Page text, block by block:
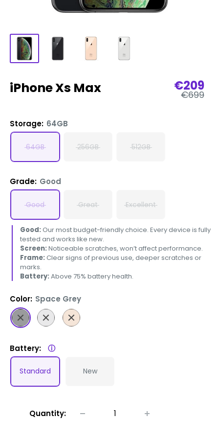
iPhone Xs Max Sale
price
€209
Regular
€699
Storage: 64GB
64GB 256GB 512GB
Grade: Good
Good Great Excellent
Good: Our most budget-friendly choice. Every device is fully
tested and works like new.
Screen: Noticeable scratches, won’t affect performance.
Frame: Clear signs of previous use, deeper scratches or
marks.
Battery: Above 75% battery health.
Color: Space Grey
Space
Grey
Silver Gold
Battery: ⓘ
Standard New
Quantity: